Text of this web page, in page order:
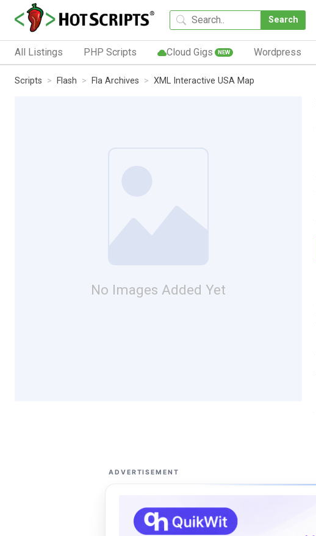
Search
All Listings PHP Scripts Cloud Gigs NEW Wordpress
Scripts Flash Fla Archives XML Interactive USA Map
No Images Added Yet
ADVERTISEMENT